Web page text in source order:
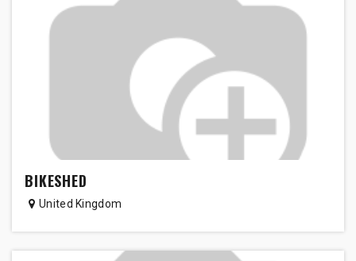
BIKESHED
United Kingdom